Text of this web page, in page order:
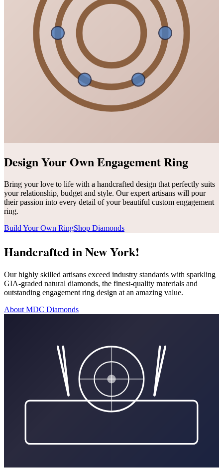
Design Your Own Engagement Ring
Bring your love to life with a handcrafted design that perfectly suits
your relationship, budget and style. Our expert artisans will pour
their passion into every detail of your beautiful custom engagement
ring.
Build Your Own RingShop Diamonds
Handcrafted in New York!
Our highly skilled artisans exceed industry standards with sparkling
GIA-graded natural diamonds, the finest-quality materials and
outstanding engagement ring design at an amazing value.
About MDC Diamonds